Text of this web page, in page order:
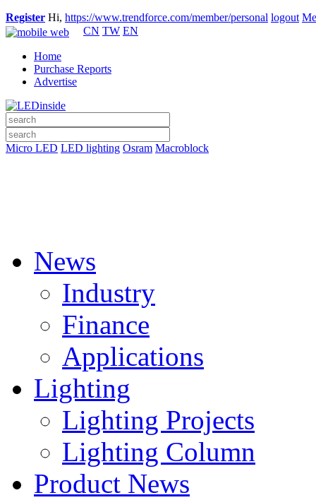
Register Hi, https://www.trendforce.com/member/personal logout
CN TW EN
Home
Purchase Reports
Advertise
Micro LED LED lighting Osram Macroblock
News
Industry
Finance
Applications
Lighting
Lighting Projects
Lighting Column
Product News